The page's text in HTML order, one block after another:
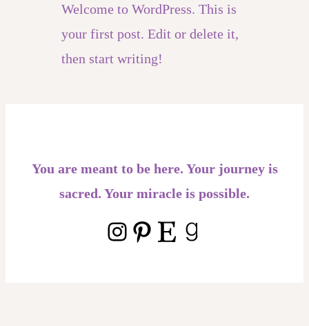
Welcome to WordPress. This is
your first post. Edit or delete it,
then start writing!
You are meant to be here. Your journey is
sacred. Your miracle is possible.
Instagram
Pinterest
EtsyGoodreads